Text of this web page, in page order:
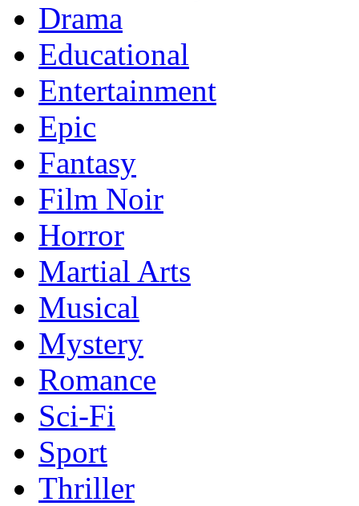
Drama
Educational
Entertainment
Epic
Fantasy
Film Noir
Horror
Martial Arts
Musical
Mystery
Romance
Sci-Fi
Sport
Thriller